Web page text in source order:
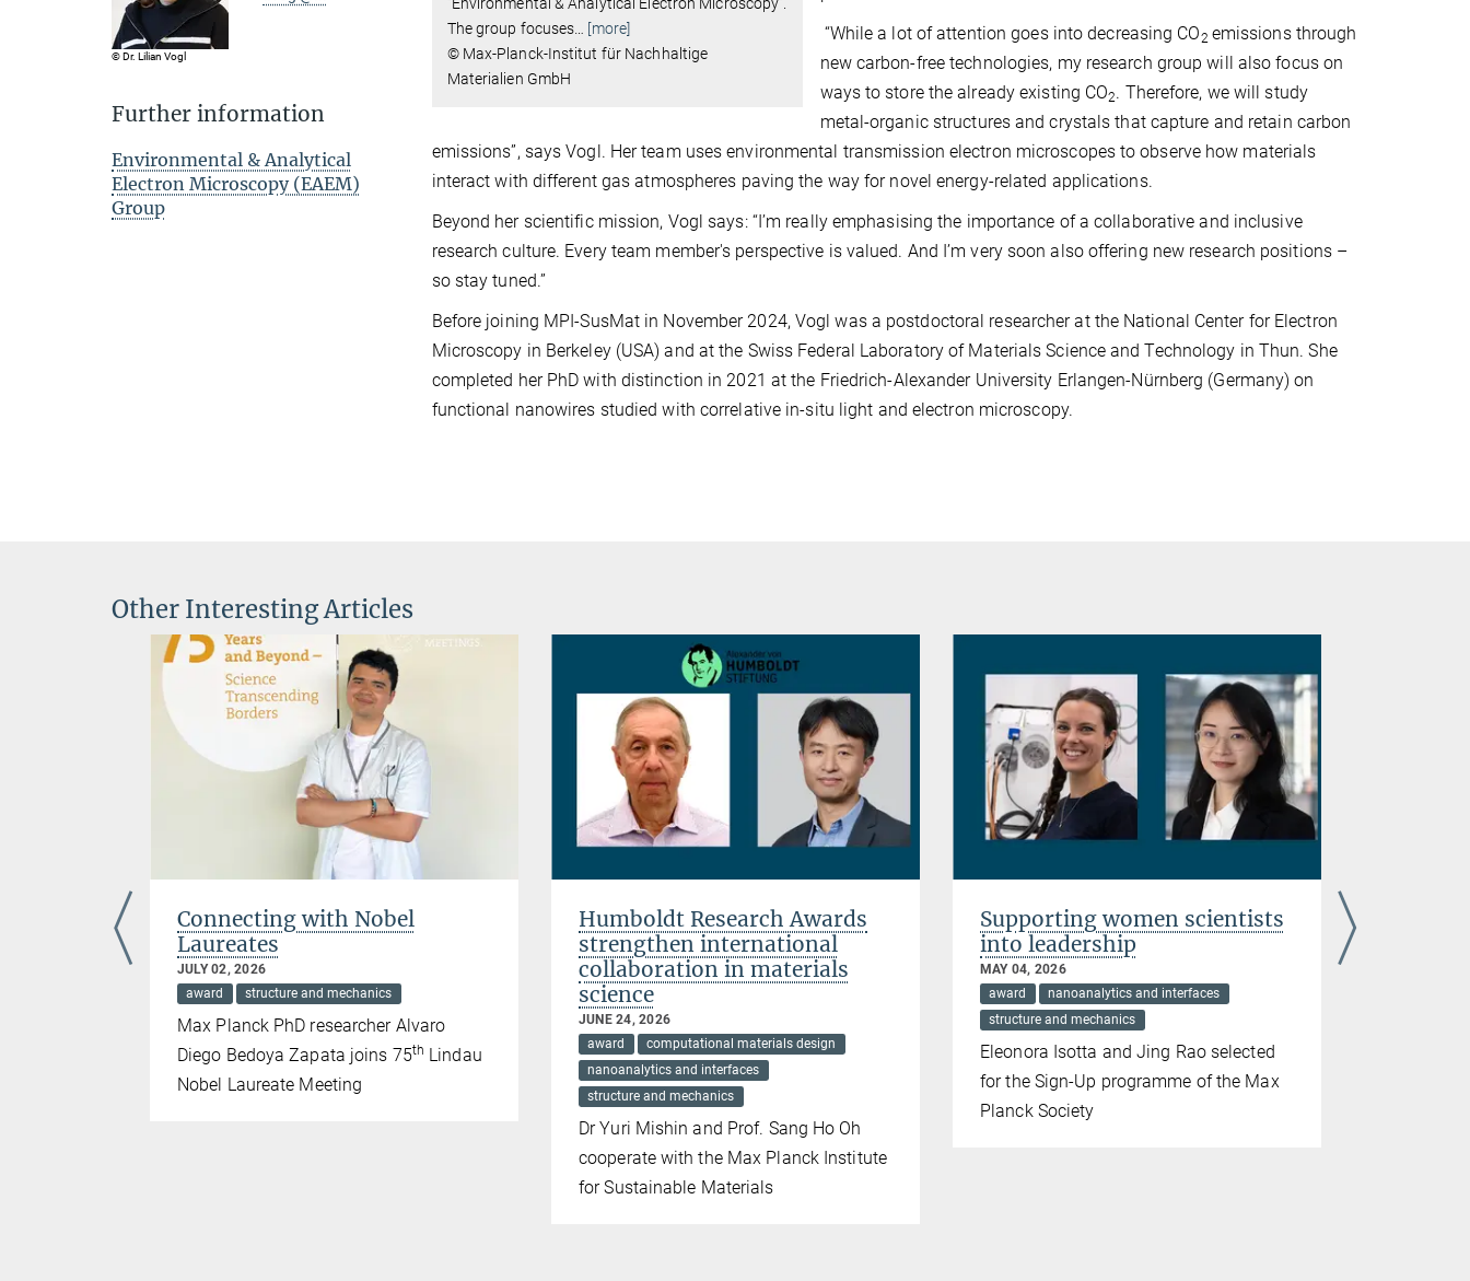
The group focuses
[more]
© Max-Planck-Institut für Nachhaltige
Materialien GmbH
“While a lot of attention goes into decreasing CO2 emissions through
new carbon-free technologies, my research group will also focus on
ways to store the already existing CO2. Therefore, we will study
metal-organic structures and crystals that capture and retain carbon
emissions”, says Vogl. Her team uses environmental transmission electron microscopes to observe how materials
interact with different gas atmospheres paving the way for novel energy-related applications.
Beyond her scientific mission, Vogl says: “I’m really emphasising the importance of a collaborative and inclusive
research culture. Every team member's perspective is valued. And I’m very soon also offering new research positions –
so stay tuned.”
Before joining MPI-SusMat in November 2024, Vogl was a postdoctoral researcher at the National Center for Electron
Microscopy in Berkeley (USA) and at the Swiss Federal Laboratory of Materials Science and Technology in Thun. She
completed her PhD with distinction in 2021 at the Friedrich-Alexander University Erlangen-Nürnberg (Germany) on
functional nanowires studied with correlative in-situ light and electron microscopy.
© Dr. Lilian Vogl
Further information
Environmental & Analytical
Electron Microscopy (EAEM)
Group
Other Interesting Articles
Connecting with Nobel
Laureates
JULY 02, 2026
award
structure and mechanics
Max Planck PhD researcher Alvaro
Diego Bedoya Zapata joins 75th Lindau
Nobel Laureate Meeting
Humboldt Research Awards
strengthen international
collaboration in materials
science
JUNE 24, 2026
award
computational materials design
nanoanalytics and interfaces
structure and mechanics
Dr Yuri Mishin and Prof. Sang Ho Oh
cooperate with the Max Planck Institute
for Sustainable Materials
Supporting women scientists
into leadership
MAY 04, 2026
award
nanoanalytics and interfaces
structure and mechanics
Eleonora Isotta and Jing Rao selected
for the Sign-Up programme of the Max
Planck Society